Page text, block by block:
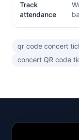
Track
attendance
qr code concert
concert QR code